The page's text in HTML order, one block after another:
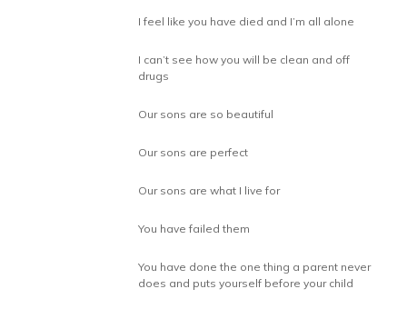
I feel like you have died and I’m all alone
I can’t see how you will be clean and off
drugs
Our sons are so beautiful
Our sons are perfect
Our sons are what I live for
You have failed them
You have done the one thing a parent never
does and puts yourself before your child